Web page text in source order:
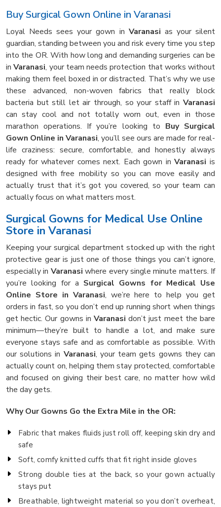
Buy Surgical Gown Online in Varanasi
Loyal Needs sees your gown in Varanasi as your silent
guardian, standing between you and risk every time you step
into the OR. With how long and demanding surgeries can be
inVaranasi, your team needs protection that works without
making them feel boxed in or distracted. That’s why we use
these advanced, non-woven fabrics that really block
bacteria but still let air through, so your staff in Varanasi
can stay cool and not totally worn out, even in those
marathon operations. If you’re looking to Buy Surgical
Gown Online in Varanasi, you’ll see ours are made for real-
life craziness: secure, comfortable, and honestly always
ready for whatever comes next. Each gown inVaranasi is
designed with free mobility so you can move easily and
actually trust that it’s got you covered, so your team can
actually focus on what matters most.
Surgical Gowns for Medical Use Online
Store in Varanasi
Keeping your surgical department stocked up with the right
protective gear is just one of those things you can’t ignore,
especially in Varanasi where every single minute matters. If
you’re looking for a Surgical Gowns for Medical Use
Online Store in Varanasi, we’re here to help you get
orders in fast, so you don’t end up running short when things
get hectic. Our gowns in Varanasi don’t just meet the bare
minimum—they’re built to handle a lot, and make sure
everyone stays safe and as comfortable as possible. With
our solutions in Varanasi, your team gets gowns they can
actually count on, helping them stay protected, comfortable
and focused on giving their best care, no matter how wild
the day gets.
Why Our Gowns Go the Extra Mile in the OR:
Fabric that makes fluids just roll off, keeping skin dry and
safe
Soft, comfy knitted cuffs that fit right inside gloves
Strong double ties at the back, so your gown actually
stays put
Breathable, lightweight material so you don’t overheat,